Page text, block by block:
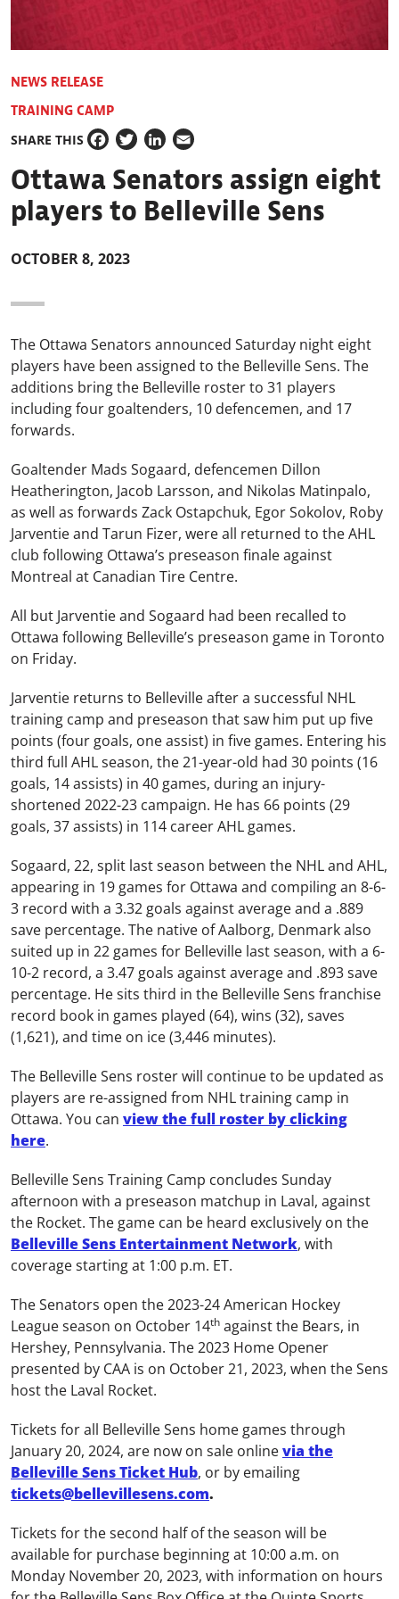
NEWS RELEASE
TRAINING CAMP
SHARE THIS
Facebook
TwitterLinkedIn
Email
Ottawa Senators assign eight
players to Belleville Sens
OCTOBER 8, 2023
The Ottawa Senators announced Saturday night eight
players have been assigned to the Belleville Sens. The
additions bring the Belleville roster to 31 players
including four goaltenders, 10 defencemen, and 17
forwards.
Goaltender Mads Sogaard, defencemen Dillon
Heatherington, Jacob Larsson, and Nikolas Matinpalo,
as well as forwards Zack Ostapchuk, Egor Sokolov, Roby
Jarventie and Tarun Fizer, were all returned to the AHL
club following Ottawa’s preseason finale against
Montreal at Canadian Tire Centre.
All but Jarventie and Sogaard had been recalled to
Ottawa following Belleville’s preseason game in Toronto
on Friday.
Jarventie returns to Belleville after a successful NHL
training camp and preseason that saw him put up five
points (four goals, one assist) in five games. Entering his
third full AHL season, the 21-year-old had 30 points (16
goals, 14 assists) in 40 games, during an injury-
shortened 2022-23 campaign. He has 66 points (29
goals, 37 assists) in 114 career AHL games.
Sogaard, 22, split last season between the NHL and AHL,
appearing in 19 games for Ottawa and compiling an 8-6-
3 record with a 3.32 goals against average and a .889
save percentage. The native of Aalborg, Denmark also
suited up in 22 games for Belleville last season, with a 6-
10-2 record, a 3.47 goals against average and .893 save
percentage. He sits third in the Belleville Sens franchise
record book in games played (64), wins (32), saves
(1,621), and time on ice (3,446 minutes).
The Belleville Sens roster will continue to be updated as
players are re-assigned from NHL training camp in
Ottawa. You can view the full roster by clicking
here.
Belleville Sens Training Camp concludes Sunday
afternoon with a preseason matchup in Laval, against
the Rocket. The game can be heard exclusively on the
Belleville Sens Entertainment Network, with
coverage starting at 1:00 p.m. ET.
The Senators open the 2023-24 American Hockey
League season on October 14th against the Bears, in
Hershey, Pennsylvania. The 2023 Home Opener
presented by CAA is on October 21, 2023, when the Sens
host the Laval Rocket.
Tickets for all Belleville Sens home games through
January 20, 2024, are now on sale onlinevia the
Belleville Sens Ticket Hub, or by emailing
tickets@bellevillesens.com.
Tickets for the second half of the season will be
available for purchase beginning at 10:00 a.m. on
Monday November 20, 2023, with information on hours